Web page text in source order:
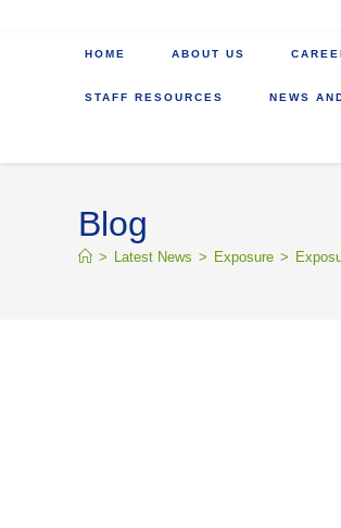
HOME ABOUT US
STAFF RESOURCES NEWS
Blog
> Latest News > Exposure >